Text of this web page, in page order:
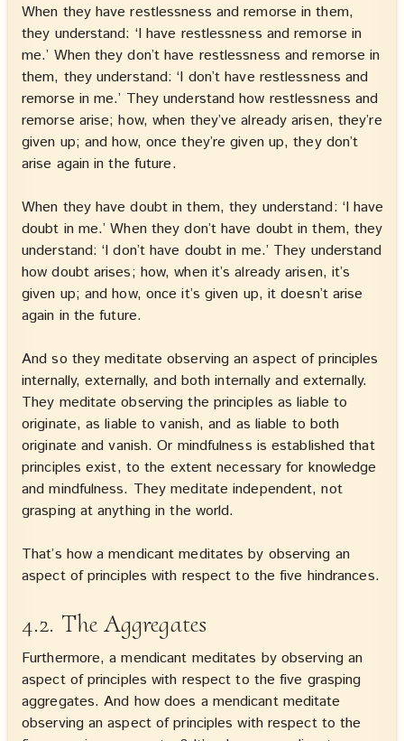
When they have restlessness and remorse in them,
they understand: ‘I have restlessness and remorse in
me.’ When they don’t have restlessness and remorse in
them, they understand: ‘I don’t have restlessness and
remorse in me.’ They understand how restlessness and
remorse arise; how, when they’ve already arisen, they’re
given up; and how, once they’re given up, they don’t
arise again in the future.
When they have doubt in them, they understand: ‘I have
doubt in me.’ When they don’t have doubt in them, they
understand: ‘I don’t have doubt in me.’ They understand
how doubt arises; how, when it’s already arisen, it’s
given up; and how, once it’s given up, it doesn’t arise
again in the future.
And so they meditate observing an aspect of principles
internally, externally, and both internally and externally.
They meditate observing the principles as liable to
originate, as liable to vanish, and as liable to both
originate and vanish. Or mindfulness is established that
principles exist, to the extent necessary for knowledge
and mindfulness. They meditate independent, not
grasping at anything in the world.
That’s how a mendicant meditates by observing an
aspect of principles with respect to the five hindrances.
4.2. The Aggregates
Furthermore, a mendicant meditates by observing an
aspect of principles with respect to the five grasping
aggregates. And how does a mendicant meditate
observing an aspect of principles with respect to the